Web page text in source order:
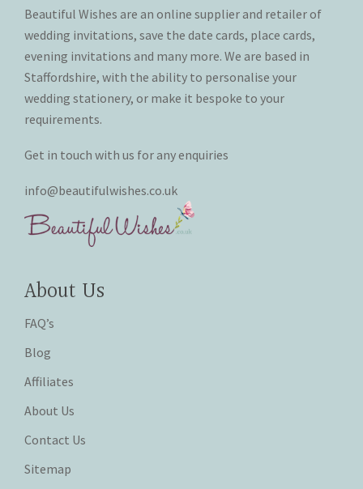
Beautiful Wishes are an online supplier and retailer of
wedding invitations, save the date cards, place cards,
evening invitations and many more. We are based in
Staffordshire, with the ability to personalise your
wedding stationery, or make it bespoke to your
requirements.
Get in touch with us for any enquiries
info@beautifulwishes.co.uk
About Us
FAQ’s
Blog
Affiliates
About Us
Contact Us
Sitemap